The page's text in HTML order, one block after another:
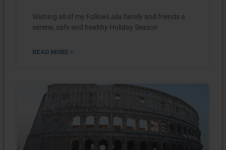
Wishing all of my FollowLaila family and friends a
serene, safe and healthy Holiday Season
READ MORE »